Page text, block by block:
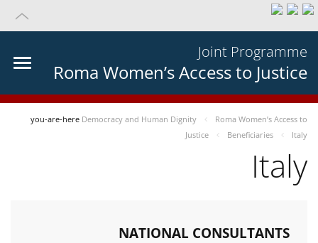
Joint Programme
Roma Women’s Access to Justice
you-are-here Democracy and Human Dignity
Roma Women’s Access to
Justice
Beneficiaries Italy
Italy
NATIONAL CONSULTANTS